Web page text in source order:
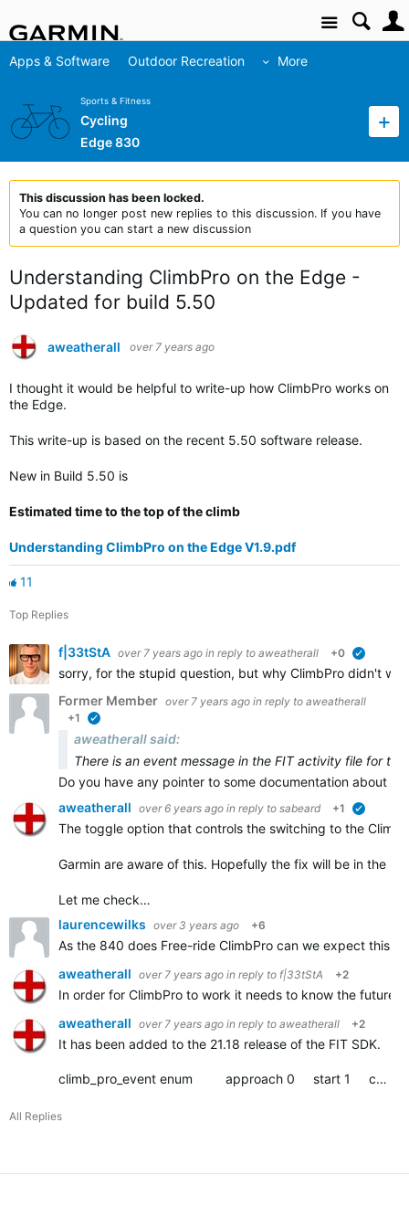
Site
Apps & Software Outdoor Recreation More
Sports & Fitness
Cycling
Edge 830
This discussion has been locked.
You can no longer post new replies to this discussion. If you have
a question you can start a new discussion
Understanding ClimbPro on the Edge -
Updated for build 5.50
aweatherall over 7 years ago
I thought it would be helpful to write-up how ClimbPro works on
the Edge.
This write-up is based on the recent 5.50 software release.
New in Build 5.50 is
Estimated time to the top of the climb
Understanding ClimbPro on the Edge V1.9.pdf
11
Top Replies
f|33tStA over 7 years ago in reply to aweatherall +0
sorry, for the stupid question, but why ClimbPro didn't
Former Member over 7 years ago in reply to aweatherall
+1
aweatherall said:
There is an event message in the FIT activity file for
Do you have any pointer to some documentation about
aweatherall over 6 years ago in reply to sabeard +1
The toggle option that controls the switching to the
Garmin are aware of this. Hopefully the fix will be in the
Let me check…
laurencewilks over 3 years ago +6
As the 840 does Free-ride ClimbPro can we expect this
aweatherall over 7 years ago in reply to f|33tStA +2
In order for ClimbPro to work it needs to know the future
aweatherall over 7 years ago in reply to aweatherall +2
It has been added to the 21.18 release of the FIT SDK.
climb_pro_event enum approach 0 start 1 complete 2
All Replies